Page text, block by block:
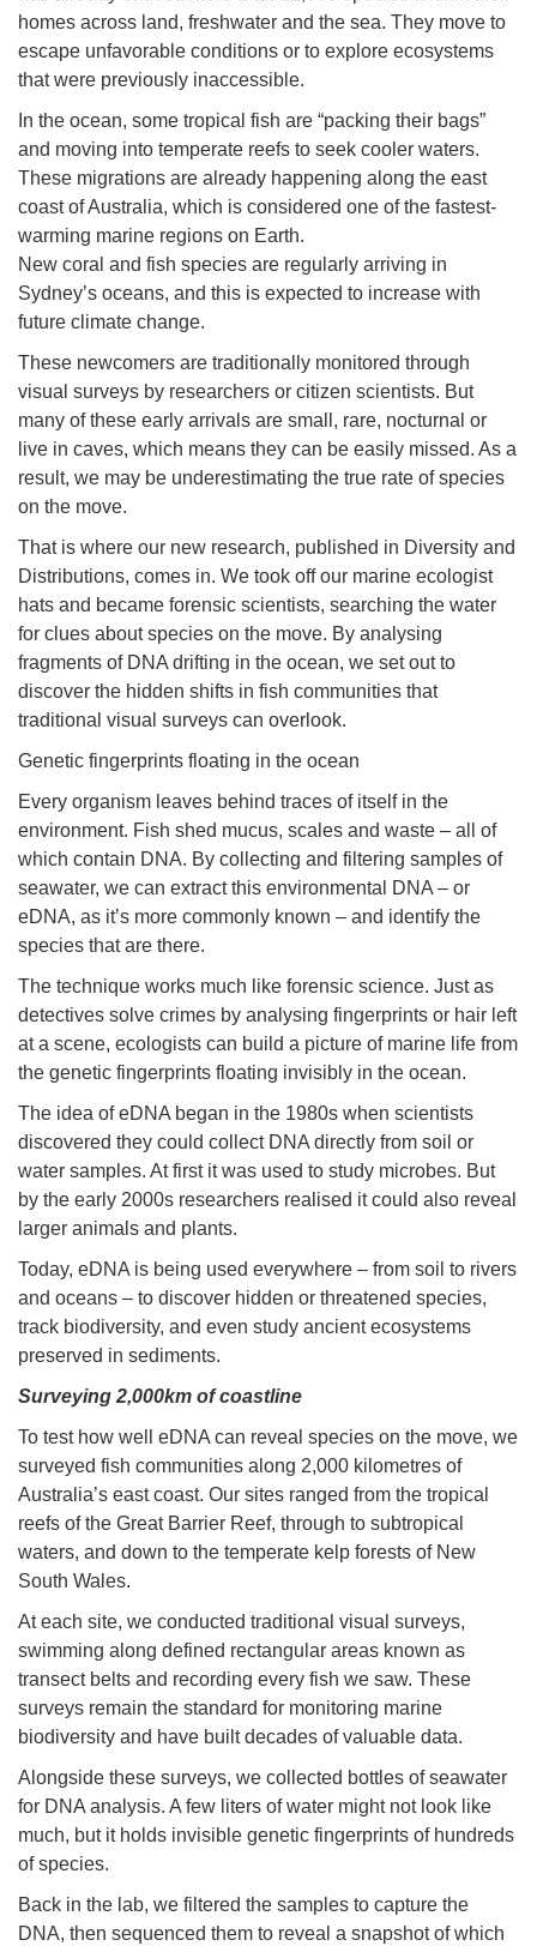
homes across land, freshwater and the sea. They move to
escape unfavorable conditions or to explore ecosystems
that were previously inaccessible.
In the ocean, some tropical fish are “packing their bags”
and moving into temperate reefs to seek cooler waters.
These migrations are already happening along the east
coast of Australia, which is considered one of the fastest-
warming marine regions on Earth.
New coral and fish species are regularly arriving in
Sydney’s oceans, and this is expected to increase with
future climate change.
These newcomers are traditionally monitored through
visual surveys by researchers or citizen scientists. But
many of these early arrivals are small, rare, nocturnal or
live in caves, which means they can be easily missed. As a
result, we may be underestimating the true rate of species
on the move.
That is where our new research, published in Diversity and
Distributions, comes in. We took off our marine ecologist
hats and became forensic scientists, searching the water
for clues about species on the move. By analysing
fragments of DNA drifting in the ocean, we set out to
discover the hidden shifts in fish communities that
traditional visual surveys can overlook.
Genetic fingerprints floating in the ocean
Every organism leaves behind traces of itself in the
environment. Fish shed mucus, scales and waste – all of
which contain DNA. By collecting and filtering samples of
seawater, we can extract this environmental DNA – or
eDNA, as it’s more commonly known – and identify the
species that are there.
The technique works much like forensic science. Just as
detectives solve crimes by analysing fingerprints or hair left
at a scene, ecologists can build a picture of marine life from
the genetic fingerprints floating invisibly in the ocean.
The idea of eDNA began in the 1980s when scientists
discovered they could collect DNA directly from soil or
water samples. At first it was used to study microbes. But
by the early 2000s researchers realised it could also reveal
larger animals and plants.
Today, eDNA is being used everywhere – from soil to rivers
and oceans – to discover hidden or threatened species,
track biodiversity, and even study ancient ecosystems
preserved in sediments.
Surveying 2,000km of coastline
To test how well eDNA can reveal species on the move, we
surveyed fish communities along 2,000 kilometres of
Australia’s east coast. Our sites ranged from the tropical
reefs of the Great Barrier Reef, through to subtropical
waters, and down to the temperate kelp forests of New
South Wales.
At each site, we conducted traditional visual surveys,
swimming along defined rectangular areas known as
transect belts and recording every fish we saw. These
surveys remain the standard for monitoring marine
biodiversity and have built decades of valuable data.
Alongside these surveys, we collected bottles of seawater
for DNA analysis. A few liters of water might not look like
much, but it holds invisible genetic fingerprints of hundreds
of species.
Back in the lab, we filtered the samples to capture the
DNA, then sequenced them to reveal a snapshot of which